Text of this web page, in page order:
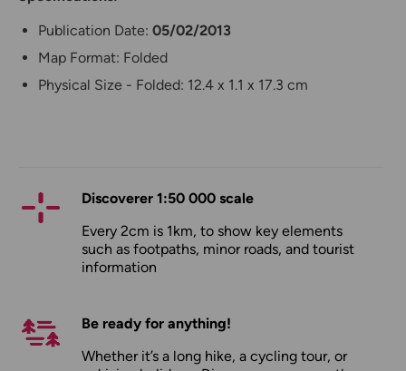
Publication Date: 05/02/2013
Map Format: Folded
Physical Size - Folded: 12.4 x 1.1 x 17.3 cm
Discoverer 1:50 000 scale
Every 2cm is 1km, to show key elements
such as footpaths, minor roads, and tourist
information
Be ready for anything!
Whether it’s a long hike, a cycling tour, or